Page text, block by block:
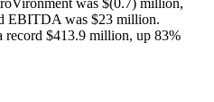
EBITDA was $23 million.
record $413.9 million, up 83%